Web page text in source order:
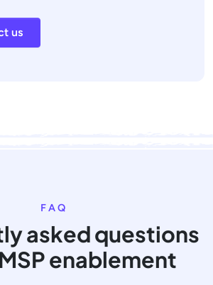
us
FAQ
asked questions
enablement